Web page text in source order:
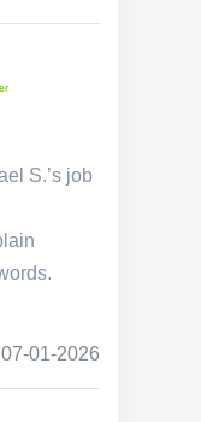
S.’s job
07-01-2026